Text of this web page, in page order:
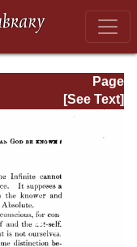
Page
Page_348.html
[See Text]